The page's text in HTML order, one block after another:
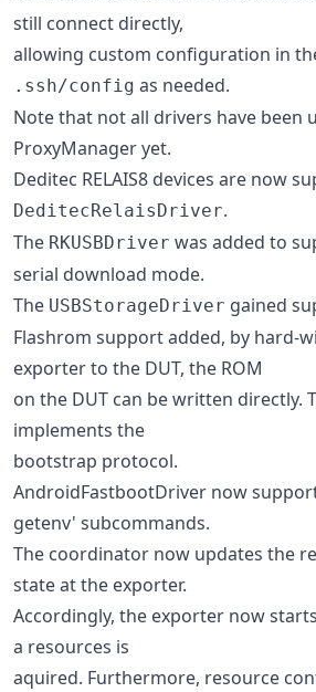
still connect directly,
allowing custom configuration in
.ssh/config as needed.
Note that not all drivers have been
ProxyManager yet.
Deditec RELAIS8 devices are now
DeditecRelaisDriver.
The RKUSBDriver was added to
serial download mode.
The USBStorageDriver gained
Flashrom support added, by hard-
exporter to the DUT, the ROM
on the DUT can be written directly.
implements the
bootstrap protocol.
AndroidFastbootDriver now
getenv' subcommands.
The coordinator now updates the
state at the exporter.
Accordingly, the exporter now
a resources is
aquired. Furthermore, resource